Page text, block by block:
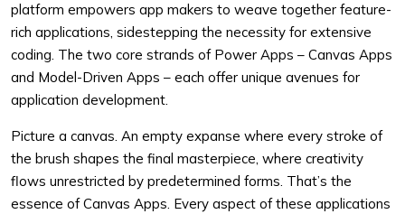
platform empowers app makers to weave together feature-
rich applications, sidestepping the necessity for extensive
coding. The two core strands of Power Apps – Canvas Apps
and Model-Driven Apps – each offer unique avenues for
application development.
Picture a canvas. An empty expanse where every stroke of
the brush shapes the final masterpiece, where creativity
flows unrestricted by predetermined forms. That’s the
essence of Canvas Apps. Every aspect of these applications